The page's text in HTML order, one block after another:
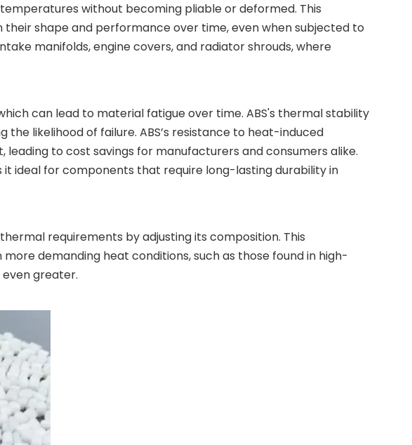
without becoming pliable or deformed. This
shape and performance over time, even when subjected to
manifolds, engine covers, and radiator shrouds, where
can lead to material fatigue over time. ABS's thermal stability
likelihood of failure. ABS’s resistance to heat-induced
to cost savings for manufacturers and consumers alike.
ideal for components that require long-lasting durability in
requirements by adjusting its composition. This
demanding heat conditions, such as those found in high-
greater.